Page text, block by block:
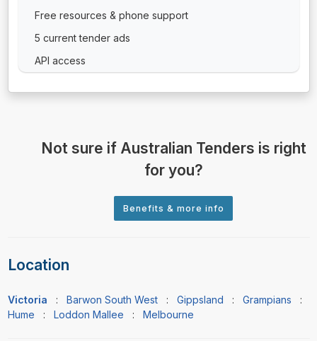
Free resources & phone support
5 current tender ads
API access
Not sure if Australian Tenders is right
for you?
Location
Victoria : Barwon South West: Gippsland : Grampians :
Hume : Loddon Mallee : Melbourne